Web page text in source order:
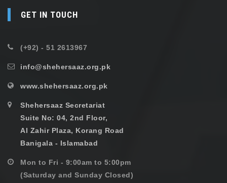
GET IN TOUCH
(+92) - 51 2613967
info@shehersaaz.org.pk
www.shehersaaz.org.pk
Shehersaaz Secretariat
Suite No: 04, 2nd Floor,
Al Zahir Plaza, Korang Road
Banigala - Islamabad
Mon to Fri - 9:00am to 5:00pm
(Saturday and Sunday Closed)